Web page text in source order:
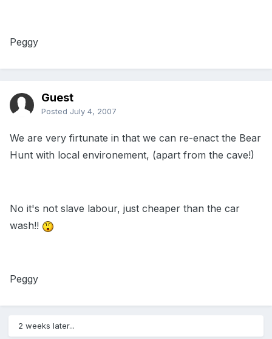
Peggy
Guest
Posted July 4, 2007
We are very firtunate in that we can re-enact the Bear
Hunt with local environement, (apart from the cave!)
No it's not slave labour, just cheaper than the car
wash!!
Peggy
2 weeks later...